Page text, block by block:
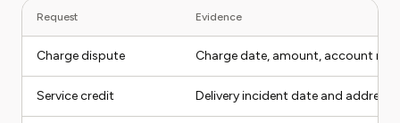
Request Evidence
Charge dispute Charge date, amount, account
Service credit Delivery incident date and address